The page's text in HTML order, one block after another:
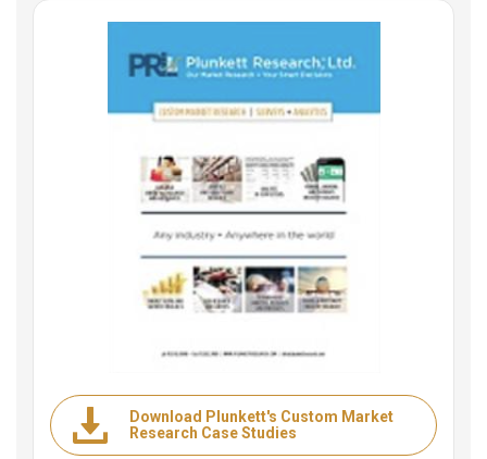
Download Plunkett's Custom Market
Research Case Studies